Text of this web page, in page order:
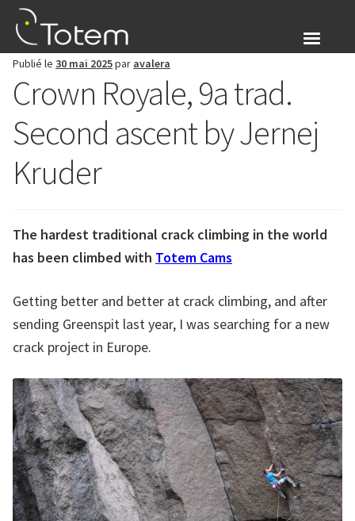
Aller
à
navigation
Aller
au
contenu
Qui sommes nous
le
enfant
Français
Ouvrir
le
enfant
Publié le 30 mai 2025par avalera
Crown Royale, 9a trad.
Second ascent by Jernej
Kruder
The hardest traditional crack climbing in the world
has been climbed with Totem Cams
Getting better and better at crack climbing, and after
sending Greenspit last year, I was searching for a new
crack project in Europe.